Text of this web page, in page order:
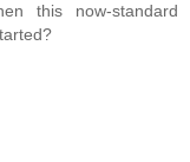
this now-standard